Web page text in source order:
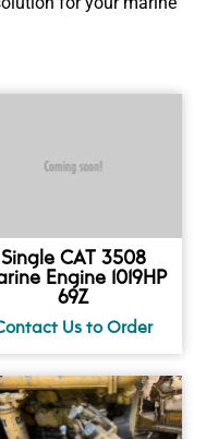
Single CAT 3508
Engine 1019HP
69Z